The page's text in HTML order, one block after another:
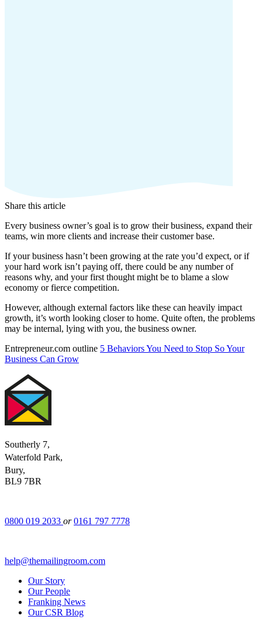
Share this article
Every business owner’s goal is to grow their business, expand their
teams, win more clients and increase their customer base.
If your business hasn’t been growing at the rate you’d expect, or if
your hard work isn’t paying off, there could be any number of
reasons why, and your first thought might be to blame a slow
economy or fierce competition.
However, although external factors like these can heavily impact
growth, it’s worth looking closer to home. Quite often, the problems
may be internal, lying with you, the business owner.
Entrepreneur.com outline 5 Behaviors You Need to Stop So Your
Business Can Grow
Southerly 7,
Waterfold Park,
Bury,
BL9 7BR
0800 019 2033 or 0161 797 7778
help@themailingroom.com
Our Story
Our People
Franking News
Our CSR Blog